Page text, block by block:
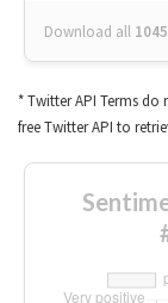
Download all
* Twitter API Terms
free Twitter API to